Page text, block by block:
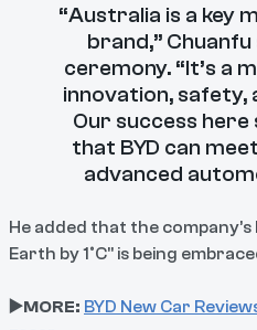
“Australia is a key
brand,”
ceremony. “It’s a
innovation, safety,
Our success
that BYD can
advanced
He added that the
Earth by 1°C" is being
▶️MORE: BYD New Car